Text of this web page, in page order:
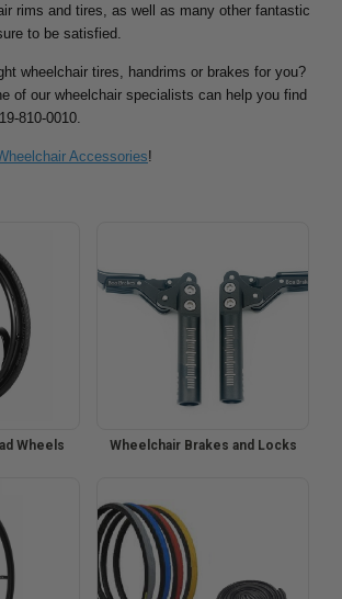
rims and tires, as well as many other fantastic
to be satisfied.
wheelchair tires, handrims or brakes for you?
of our wheelchair specialists can help you find
810-0010.
Accessories!
Wheels Wheelchair Brakes and Locks